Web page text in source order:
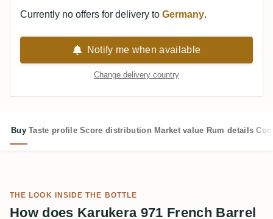
Currently no offers for delivery to Germany.
Notify me when available
Change delivery country
Buy Taste profile Score distribution Market value Rum details
THE LOOK INSIDE THE BOTTLE
How does Karukera 971 French Barrel